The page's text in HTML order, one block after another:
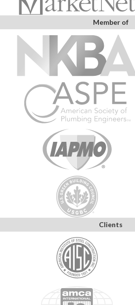
Member of
Clients